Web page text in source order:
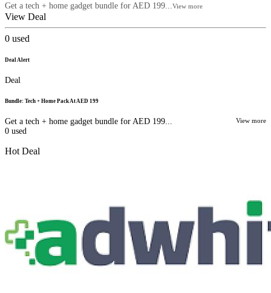
Get a tech + home gadget bundle for AED 199... View more
View Deal
0 used
Deal Alert
Deal
Bundle: Tech + Home Pack At AED 199
Get a tech + home gadget bundle for AED 199... View more
0 used
Hot Deal